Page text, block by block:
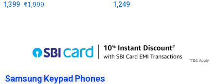
₹1,999
1,399 1,249
Samsung Keypad Phones